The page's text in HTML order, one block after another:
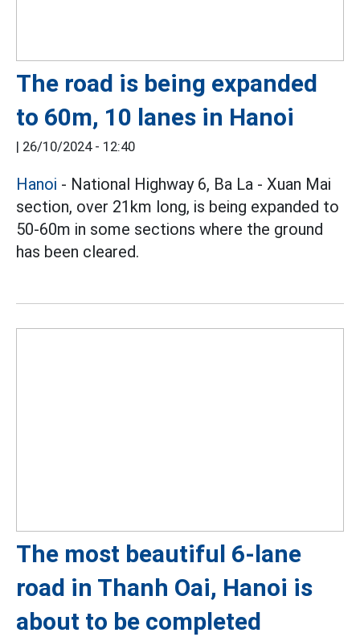
The road is being expanded
to 60m, 10 lanes in Hanoi
| 26/10/2024 - 12:40
Hanoi - National Highway 6, Ba La - Xuan Mai
section, over 21km long, is being expanded to
50-60m in some sections where the ground
has been cleared.
The most beautiful 6-lane
road in Thanh Oai, Hanoi is
about to be completed